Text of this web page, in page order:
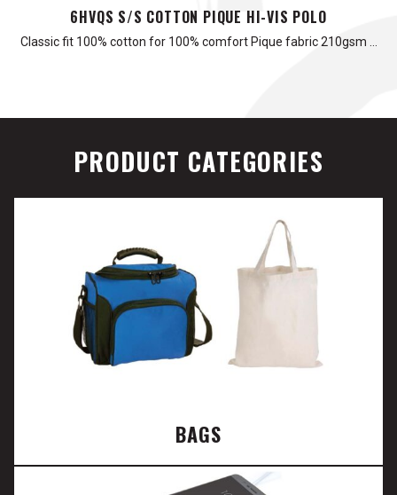
6HVQS S/S COTTON PIQUE HI-VIS POLO
Classic fit 100% cotton for 100% comfort Pique fabric 210gsm …
PRODUCT CATEGORIES
BAGS